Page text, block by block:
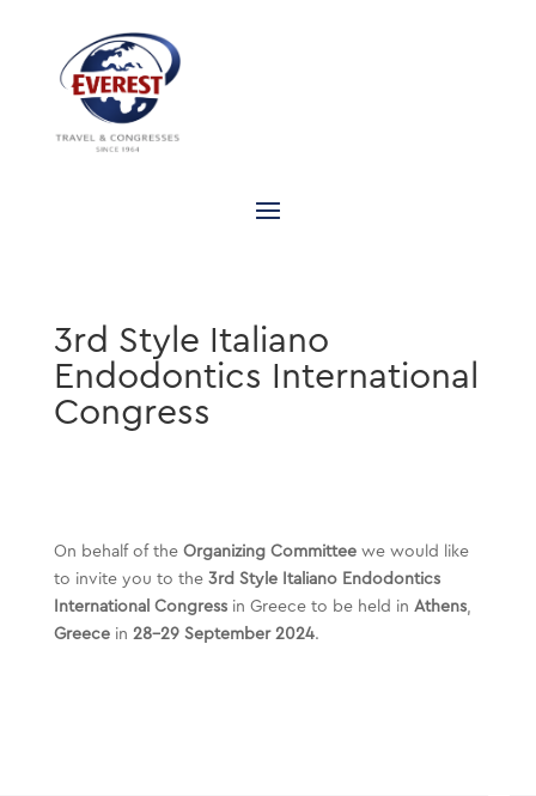
3rd Style Italiano
Endodontics International
Congress
On behalf of the Organizing Committeewe would like
to invite you to the 3rd Style Italiano Endodontics
International Congressin Greece to be held in Athens,
Greecein 28-29 September2024.